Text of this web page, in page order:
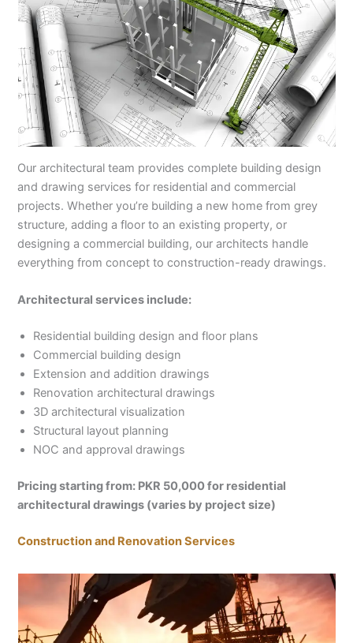
Our architectural team provides complete building design
and drawing services for residential and commercial
projects. Whether you’re building a new home from grey
structure, adding a floor to an existing property, or
designing a commercial building, our architects handle
everything from concept to construction-ready drawings.
Architectural services include:
Residential building design and floor plans
Commercial building design
Extension and addition drawings
Renovation architectural drawings
3D architectural visualization
Structural layout planning
NOC and approval drawings
Pricing starting from: PKR 50,000 for residential
architectural drawings (varies by project size)
Construction and Renovation Services